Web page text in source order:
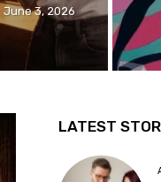
June 3, 2026
LATEST